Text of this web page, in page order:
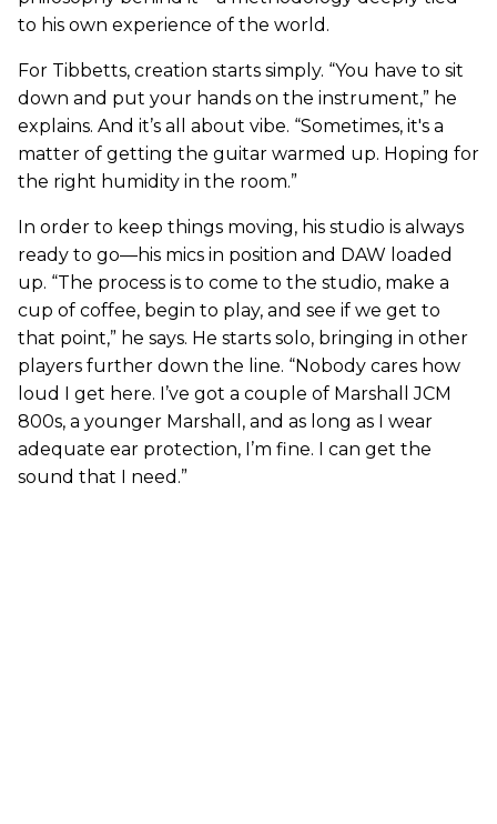
to his own experience of the world.
For Tibbetts, creation starts simply. “You have to sit
down and put your hands on the instrument,” he
explains. And it’s all about vibe. “Sometimes, it's a
matter of getting the guitar warmed up. Hoping for
the right humidity in the room.”
In order to keep things moving, his studio is always
ready to go—his mics in position and DAW loaded
up. “The process is to come to the studio, make a
cup of coffee, begin to play, and see if we get to
that point,” he says. He starts solo, bringing in other
players further down the line. “Nobody cares how
loud I get here. I’ve got a couple of Marshall JCM
800s, a younger Marshall, and as long as I wear
adequate ear protection, I’m fine. I can get the
sound that I need.”